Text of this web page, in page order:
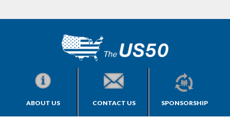
ABOUT US CONTACT US SPONSORSHIP